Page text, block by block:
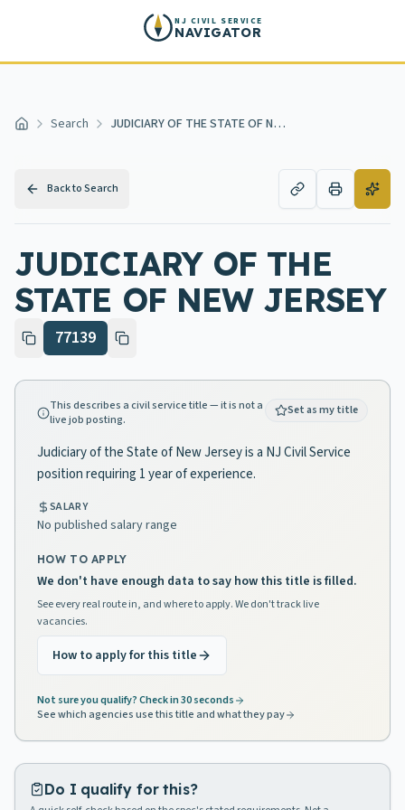
NJ CIVIL SERVICE
NAVIGATOR
Home Search JUDICIARY OF THE STATE OF NEW JERSEY
Back to Search
JUDICIARY OF THE
STATE OF NEW JERSEY
77139
This describes a civil service title — it is not a
live job posting.
Set as my title
Judiciary of the State of New Jersey is a NJ Civil Service
position requiring 1 year of experience.
SALARY
No published salary range
HOW TO APPLY
We don't have enough data to say how this title is filled.
See every real route in, and where to apply. We don't track live
vacancies.
How to apply for this title
Not sure you qualify? Check in 30 seconds
See which agencies use this title and what they pay
Do I qualify for this?